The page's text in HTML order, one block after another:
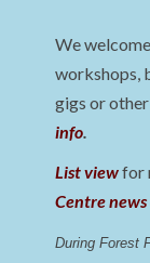
We
workshops,
gigs or
info.
List viewfor
Centre
During Forest